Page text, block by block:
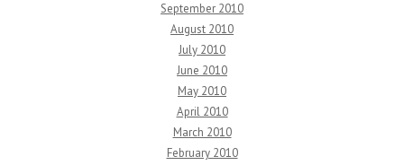
September 2010
August 2010
July 2010
June 2010
May 2010
April 2010
March 2010
February 2010